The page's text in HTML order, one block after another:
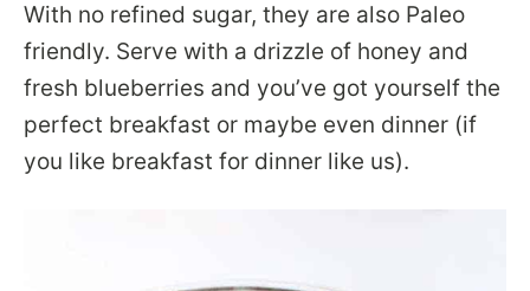
With no refined sugar, they are also Paleo
friendly. Serve with a drizzle of honey and
fresh blueberries and you’ve got yourself the
perfect breakfast or maybe even dinner (if
you like breakfast for dinner like us).